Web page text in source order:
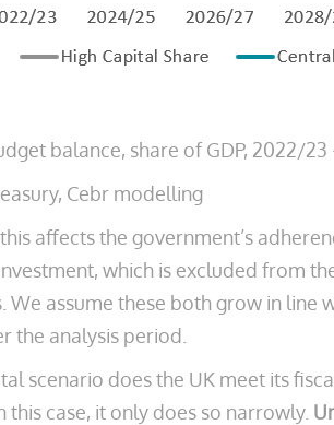
balance, share of GDP, 2022/
Cebr modelling
affects the government’s
which is excluded from
We assume these both grow in line
the analysis period.
scenario does the UK meet its
this case, it only does so narrowly.